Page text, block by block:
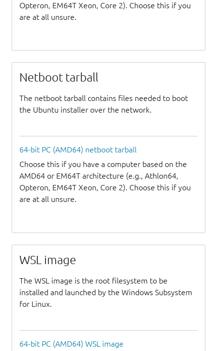
Opteron, EM64T Xeon, Core 2). Choose this if you
are at all unsure.
Netboot tarball
The netboot tarball contains files needed to boot
the Ubuntu installer over the network.
64-bit PC (AMD64) netboot tarball
Choose this if you have a computer based on the
AMD64 or EM64T architecture (e.g., Athlon64,
Opteron, EM64T Xeon, Core 2). Choose this if you
are at all unsure.
WSL image
The WSL image is the root filesystem to be
installed and launched by the Windows Subsystem
for Linux.
64-bit PC (AMD64) WSL image